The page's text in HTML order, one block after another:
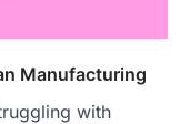
Manufacturing
with